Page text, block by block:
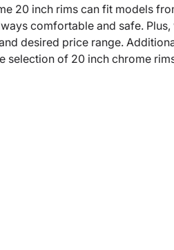
20 inch rims can fit models
comfortable and safe.
desired price range.
selection of 20 inch chrome